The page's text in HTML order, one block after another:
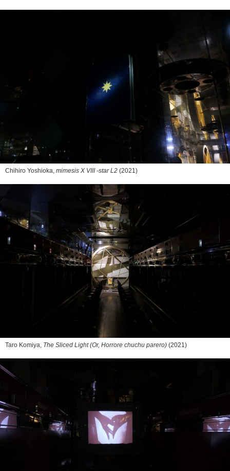
Chihiro Yoshioka, mimesis X VIII -star L2 (2021)
Taro Komiya, The Sliced Light (Or, Horrore chuchu parero) (2021)